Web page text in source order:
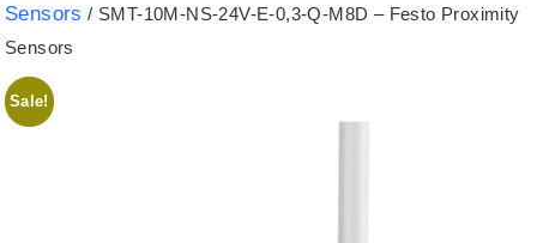
Sensors / SMT-10M-NS-24V-E-0,3-Q-M8D – Festo Proximity
Sensors
Sale!